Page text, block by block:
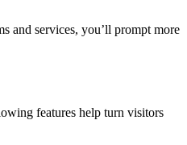
and services, you’ll prompt more
features help turn visitors